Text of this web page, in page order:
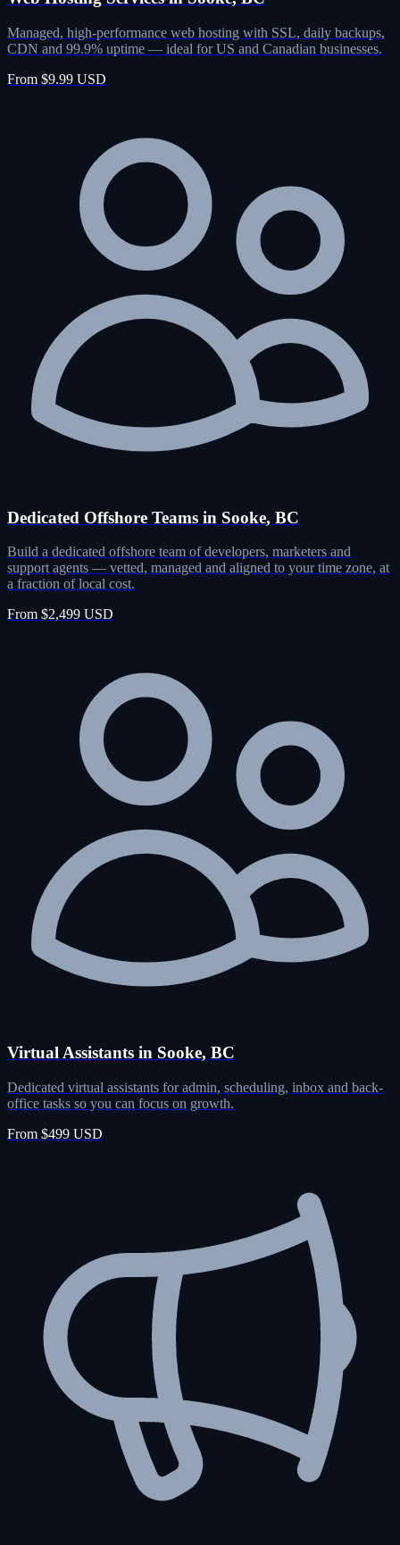
Managed, high-performance web hosting with SSL, daily backups,
CDN and 99.9% uptime — ideal for US and Canadian businesses.
From $9.99 USD
Dedicated Offshore Teams in Sooke, BC
Build a dedicated offshore team of developers, marketers and
support agents — vetted, managed and aligned to your time zone, at
a fraction of local cost.
From $2,499 USD
Virtual Assistants in Sooke, BC
Dedicated virtual assistants for admin, scheduling, inbox and back-
office tasks so you can focus on growth.
From $499 USD